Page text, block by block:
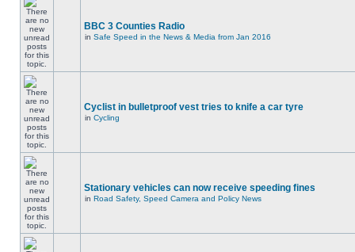
BBC 3 Counties Radio
in Safe Speed in the News & Media from Jan 2016
Cyclist in bulletproof vest tries to knife a car tyre
in Cycling
Stationary vehicles can now receive speeding fines
in Road Safety, Speed Camera and Policy News